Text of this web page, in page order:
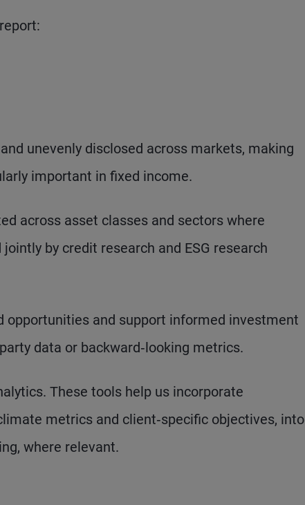
unevenly disclosed across markets, making
important in fixed income.
across asset classes and sectors where
by credit research and ESG research
opportunities and support informed investment
data or backward‑looking metrics.
These tools help us incorporate
metrics and client‑specific objectives, into
where relevant.